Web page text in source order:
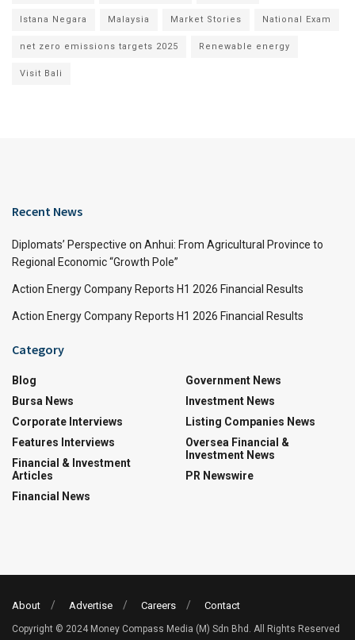
Istana Negara Malaysia Market Stories National Exam
net zero emissions targets 2025 Renewable energy
Visit Bali
Recent News
Diplomats’ Perspective on Anhui: From Agricultural Province to
Regional Economic “Growth Pole”
Action Energy Company Reports H1 2026 Financial Results
Action Energy Company Reports H1 2026 Financial Results
Category
Blog
Bursa News
Corporate Interviews
Features Interviews
Financial & Investment
Articles
Financial News
Government News
Investment News
Listing Companies News
Oversea Financial &
Investment News
PR Newswire
About Advertise Careers Contact
Copyright © 2024 Money Compass Media (M) Sdn Bhd. All Rights Reserved